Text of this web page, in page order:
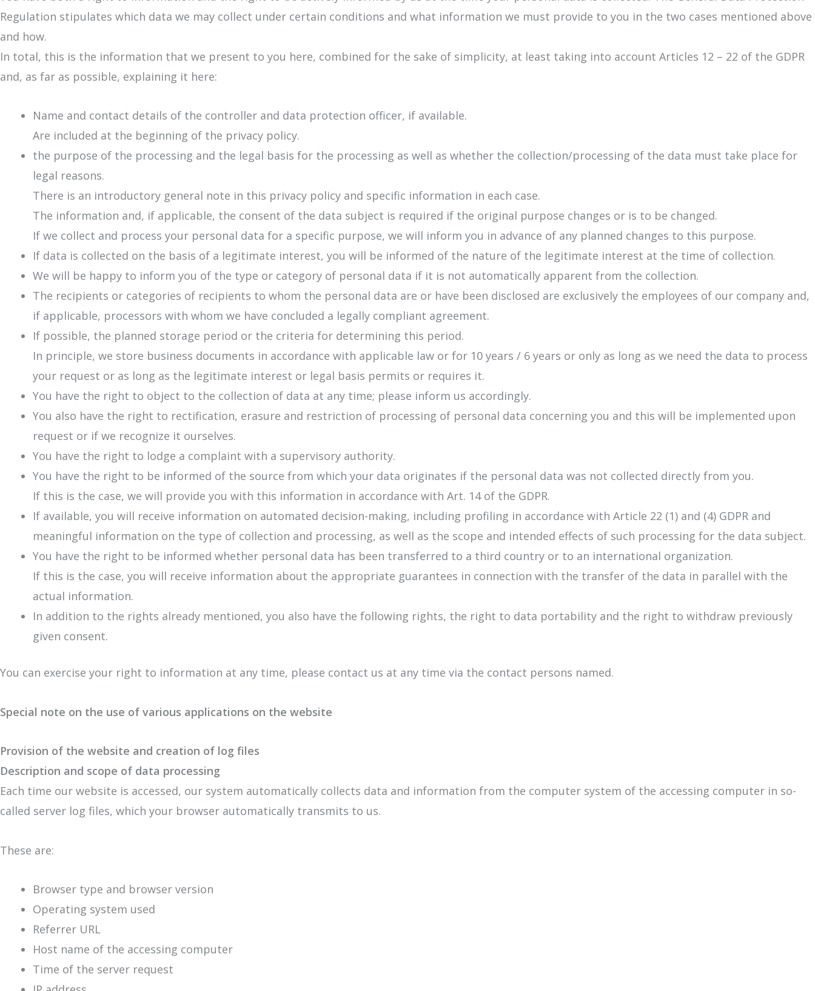
Regulation stipulates which data we may collect under certain conditions and what information we must provide to you in the two cases mentioned above
and how.
In total, this is the information that we present to you here, combined for the sake of simplicity, at least taking into account Articles 12 – 22 of the GDPR
and, as far as possible, explaining it here:
Name and contact details of the controller and data protection officer, if available.
Are included at the beginning of the privacy policy.
the purpose of the processing and the legal basis for the processing as well as whether the collection/processing of the data must take place for
legal reasons.
There is an introductory general note in this privacy policy and specific information in each case.
The information and, if applicable, the consent of the data subject is required if the original purpose changes or is to be changed.
If we collect and process your personal data for a specific purpose, we will inform you in advance of any planned changes to this purpose.
If data is collected on the basis of a legitimate interest, you will be informed of the nature of the legitimate interest at the time of collection.
We will be happy to inform you of the type or category of personal data if it is not automatically apparent from the collection.
The recipients or categories of recipients to whom the personal data are or have been disclosed are exclusively the employees of our company and,
if applicable, processors with whom we have concluded a legally compliant agreement.
If possible, the planned storage period or the criteria for determining this period.
In principle, we store business documents in accordance with applicable law or for 10 years / 6 years or only as long as we need the data to process
your request or as long as the legitimate interest or legal basis permits or requires it.
You have the right to object to the collection of data at any time; please inform us accordingly.
You also have the right to rectification, erasure and restriction of processing of personal data concerning you and this will be implemented upon
request or if we recognize it ourselves.
You have the right to lodge a complaint with a supervisory authority.
You have the right to be informed of the source from which your data originates if the personal data was not collected directly from you.
If this is the case, we will provide you with this information in accordance with Art. 14 of the GDPR.
If available, you will receive information on automated decision-making, including profiling in accordance with Article 22 (1) and (4) GDPR and
meaningful information on the type of collection and processing, as well as the scope and intended effects of such processing for the data subject.
You have the right to be informed whether personal data has been transferred to a third country or to an international organization.
If this is the case, you will receive information about the appropriate guarantees in connection with the transfer of the data in parallel with the
actual information.
In addition to the rights already mentioned, you also have the following rights, the right to data portability and the right to withdraw previously
given consent.
You can exercise your right to information at any time, please contact us at any time via the contact persons named.
Special note on the use of various applications on the website
Provision of the website and creation of log files
Description and scope of data processing
Each time our website is accessed, our system automatically collects data and information from the computer system of the accessing computer in so-
called server log files, which your browser automatically transmits to us.
These are:
Browser type and browser version
Operating system used
Referrer URL
Host name of the accessing computer
Time of the server request